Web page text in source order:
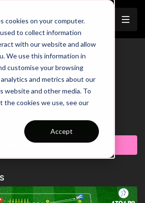
cookies on your computer.
to collect information
with our website and allow
We use this information in
customise your browsing
and metrics about our
website and other media. To
the cookies we use, see our
Accept
62: One Touch
& Sprints
Roles
Add Agility Exercises
season practice is perfect for
with a ball on the outside of the area
between the pairs of players. On your
players will turn and sprint to the
with one touch passing. Quick
Subscribe to watch